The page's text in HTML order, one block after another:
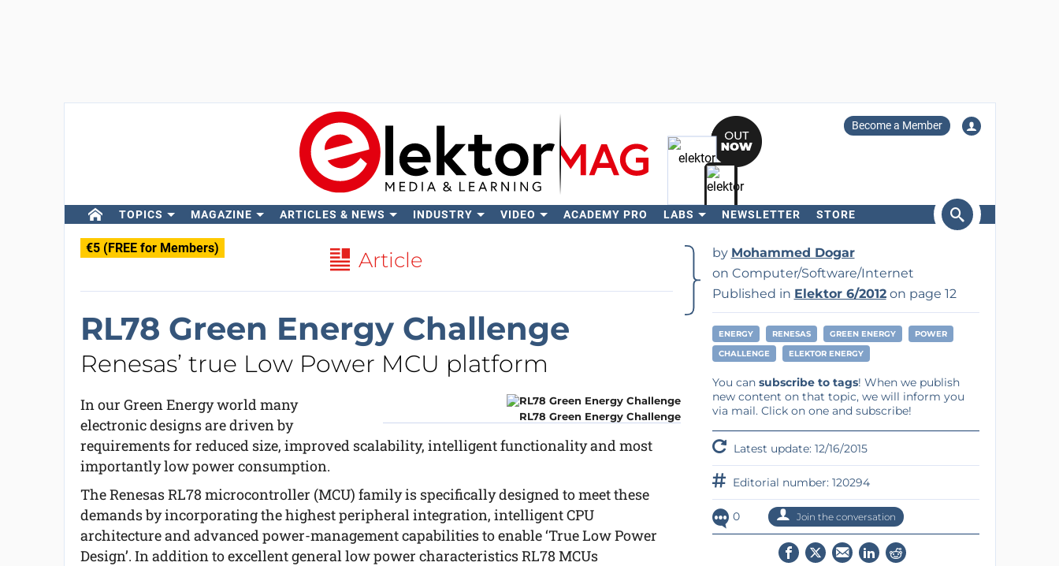
Become a Member
TOPICS MAGAZINE ARTICLES & NEWS INDUSTRY VIDEO ACADEMY PRO LABS NEWSLETTER STORE
€5 (FREE for Members) Article
RL78 Green Energy Challenge
Renesas’ true Low Power MCU platform
RL78 Green Energy Challenge
In our Green Energy world many
electronic designs are driven by
requirements for reduced size, improved scalability, intelligent functionality and most
importantly low power consumption.
The Renesas RL78 microcontroller (MCU) family is specifically designed to meet these
demands by incorporating the highest peripheral integration, intelligent CPU
architecture and advanced power-management capabilities to enable ‘True Low Power
Design’. In addition to excellent general low power characteristics RL78 MCUs
by Mohammed Dogar
on Computer/Software/Internet
Published in Elektor 6/2012on page 12
ENERGY RENESAS GREEN ENERGY
POWER
CHALLENGE
ELEKTOR ENERGY
You can subscribe to tags! When we publish
new content on that topic, we will inform you
via mail. Click on one and subscribe!
Latest update: 12/16/2015
Editorial number: 120294
0 Join the conversation